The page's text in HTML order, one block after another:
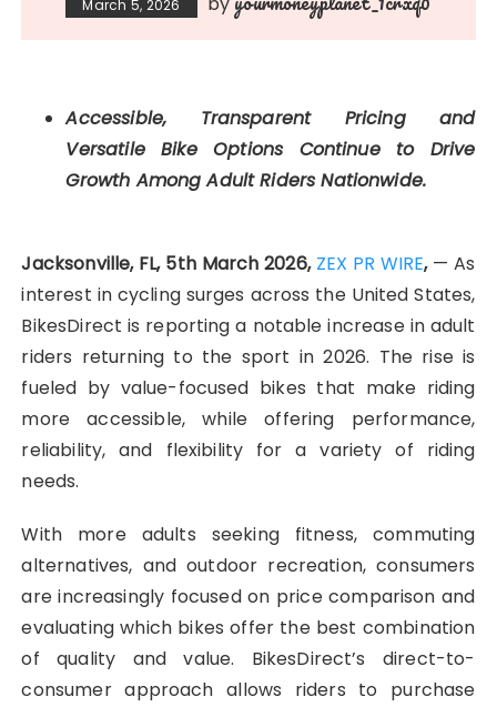
March 5, 2026
Accessible, Transparent Pricing and
Versatile Bike Options Continue to Drive
Growth Among Adult Riders Nationwide.
Jacksonville, FL, 5th March 2026, ZEX PR WIRE,— As
interest in cycling surges across the United States,
BikesDirect is reporting a notable increase in adult
riders returning to the sport in 2026. The rise is
fueled by value-focused bikes that make riding
more accessible, while offering performance,
reliability, and flexibility for a variety of riding
needs.
With more adults seeking fitness, commuting
alternatives, and outdoor recreation, consumers
are increasingly focused on price comparison and
evaluating which bikes offer the best combination
of quality and value. BikesDirect’s direct-to-
consumer approach allows riders to purchase